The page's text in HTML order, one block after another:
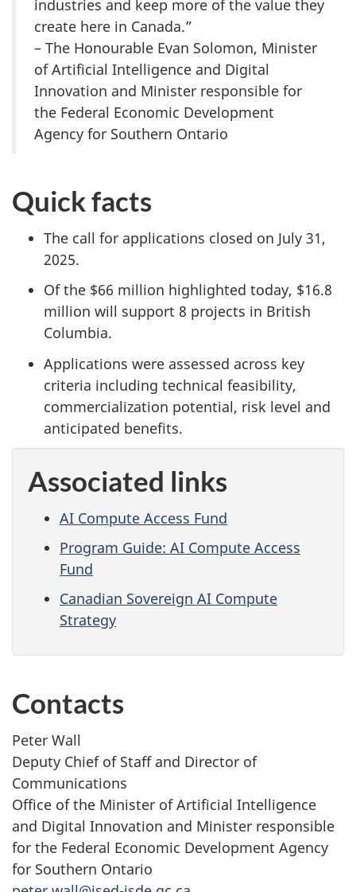
industries and keep more of the value they
create here in Canada.”
– The Honourable Evan Solomon, Minister
of Artificial Intelligence and Digital
Innovation and Minister responsible for
the Federal Economic Development
Agency for Southern Ontario
Quick facts
The call for applications closed on July 31,
2025.
Of the $66 million highlighted today, $16.8
million will support 8 projects in British
Columbia.
Applications were assessed across key
criteria including technical feasibility,
commercialization potential, risk level and
anticipated benefits.
Associated links
AI Compute Access Fund
Program Guide: AI Compute Access
Fund
Canadian Sovereign AI Compute
Strategy
Contacts
Peter Wall
Deputy Chief of Staff and Director of
Communications
Office of the Minister of Artificial Intelligence
and Digital Innovation and Minister responsible
for the Federal Economic Development Agency
for Southern Ontario